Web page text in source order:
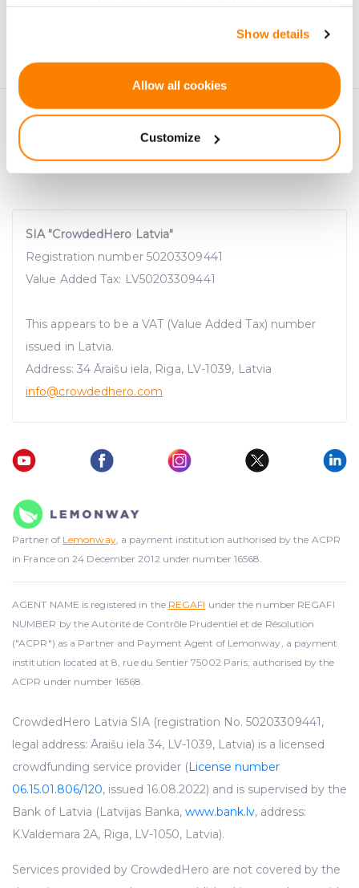
If you allow, we would also like to:
Identify your device by actively scanning it for
We use cookies to provide website functionality, analyse
traffic data, display customized page content and
Show details
Allow all cookies
Customize
. You can unsubscribe at
SIA "CrowdedHero Latvia"
Registration number 50203309441
Value Added Tax: LV50203309441
This appears to be a VAT (Value Added Tax) number
issued in Latvia.
Address: 34 Āraišu iela, Riga, LV-1039, Latvia
info@crowdedhero.com
Partner of Lemonway, a payment institution authorised by the ACPR
in France on 24 December 2012 under number 16568.
AGENT NAME is registered in the REGAFI under the number REGAFI
NUMBER by the Autorité de Contrôle Prudentiel et de Résolution
("ACPR") as a Partner and Payment Agent of Lemonway, a payment
institution located at 8, rue du Sentier 75002 Paris, authorised by the
ACPR under number 16568.
CrowdedHero Latvia SIA (registration No. 50203309441,
legal address: Āraišu iela 34, LV-1039, Latvia) is a licensed
crowdfunding service provider (License number
06.15.01.806/120, issued 16.08.2022) and is supervised by the
Bank of Latvia (Latvijas Banka, www.bank.lv, address:
K.Valdemara 2A, Riga, LV-1050, Latvia).
Services provided by CrowdedHero are not covered by the